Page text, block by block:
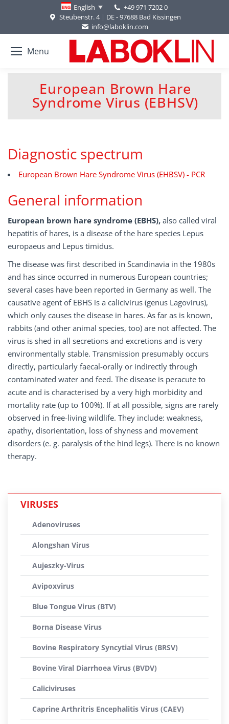
English
+49 971 7202 0
Steubenstr. 4 | DE - 97688 Bad Kissingen
info@laboklin.com
Menu
European Brown Hare
Syndrome Virus (EBHSV)
You are here:
Diagnostic spectrum
European Brown Hare Syndrome Virus (EHBSV) - PCR
General information
European brown hare syndrome (EBHS), also called viral
hepatitis of hares, is a disease of the hare species Lepus
europaeus and Lepus timidus.
The disease was first described in Scandinavia in the 1980s
and has since occurred in numerous European countries;
several cases have been reported in Germany as well. The
causative agent of EBHS is a calicivirus (genus Lagovirus),
which only causes the disease in hares. As far as is known,
rabbits (and other animal species, too) are not affected. The
virus is shed in all secretions and excretions and is very
environmentally stable. Transmission presumably occurs
directly, particularly faecal-orally or indirectly through
contaminated water and feed. The disease is peracute to
acute and is characterised by a very high morbidity and
mortality rate (up to 100%). If at all possible, signs are rarely
observed in free-living wildlife. They include: weakness,
apathy, disorientation, loss of shyness and movement
disorders (e. g. paralysis of the hind legs). There is no known
therapy.
VIRUSES
Adenoviruses
Alongshan Virus
Aujeszky-Virus
Avipoxvirus
Blue Tongue Virus (BTV)
Borna Disease Virus
Bovine Respiratory Syncytial Virus (BRSV)
Bovine Viral Diarrhoea Virus (BVDV)
Caliciviruses
Caprine Arthritris Encephalitis Virus (CAEV)